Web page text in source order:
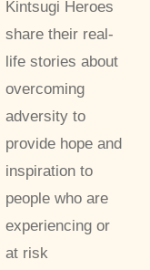
Kintsugi Heroes
share their real-
life stories about
overcoming
adversity to
provide hope and
inspiration to
people who are
experiencing or
at risk